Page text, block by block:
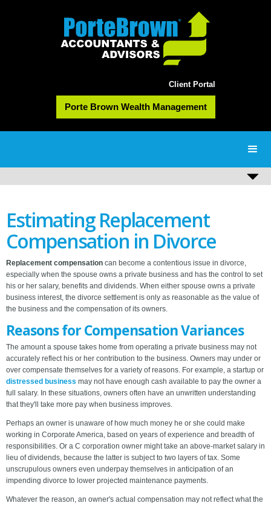
Client Portal
Porte Brown Wealth Management
Estimating Replacement
Compensation in Divorce
Replacement compensation can become a contentious issue in divorce,
especially when the spouse owns a private business and has the control to set
his or her salary, benefits and dividends. When either spouse owns a private
business interest, the divorce settlement is only as reasonable as the value of
the business and the compensation of its owners.
Reasons for Compensation Variances
The amount a spouse takes home from operating a private business may not
accurately reflect his or her contribution to the business. Owners may under or
over compensate themselves for a variety of reasons. For example, a startup or
distressed business may not have enough cash available to pay the owner a
full salary. In these situations, owners often have an unwritten understanding
that they'll take more pay when business improves.
Perhaps an owner is unaware of how much money he or she could make
working in Corporate America, based on years of experience and breadth of
responsibilities. Or a C corporation owner might take an above-market salary in
lieu of dividends, because the latter is subject to two layers of tax. Some
unscrupulous owners even underpay themselves in anticipation of an
impending divorce to lower projected maintenance payments.
Whatever the reason, an owner's actual compensation may not reflect what the